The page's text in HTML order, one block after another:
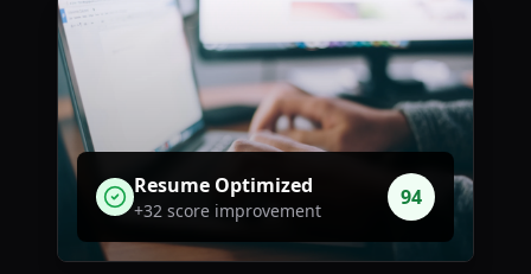
Resume Optimized
+32 score improvement
94